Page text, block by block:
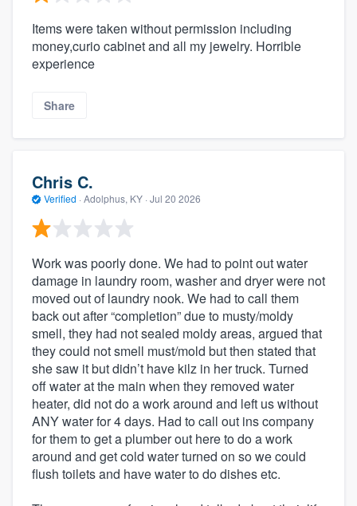
Items were taken without permission including
money,curio cabinet and all my jewelry. Horrible
experience
Share
Chris C.
Verified · Adolphus, KY · Jul 20 2026
Work was poorly done. We had to point out water
damage in laundry room, washer and dryer were not
moved out of laundry nook. We had to call them
back out after “completion” due to musty/moldy
smell, they had not sealed moldy areas, argued that
they could not smell must/mold but then stated that
she saw it but didn’t have kilz in her truck. Turned
off water at the main when they removed water
heater, did not do a work around and left us without
ANY water for 4 days. Had to call out ins company
for them to get a plumber out here to do a work
around and get cold water turned on so we could
flush toilets and have water to do dishes etc.